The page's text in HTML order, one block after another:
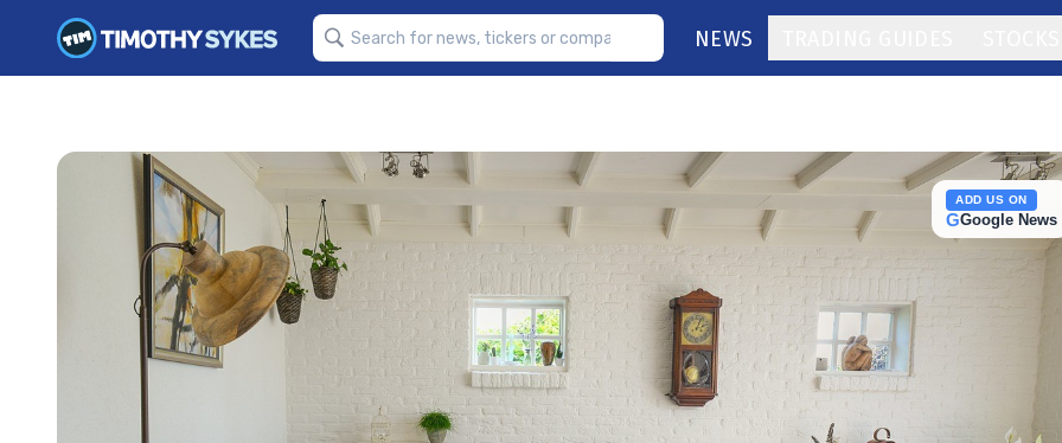
NEWS
ADD US ON
GGoogle News